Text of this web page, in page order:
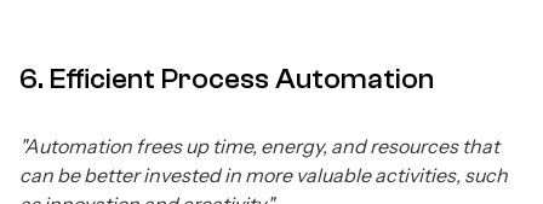
6. Efficient Process Automation
"Automation frees up time, energy, and resources that
can be better invested in more valuable activities, such